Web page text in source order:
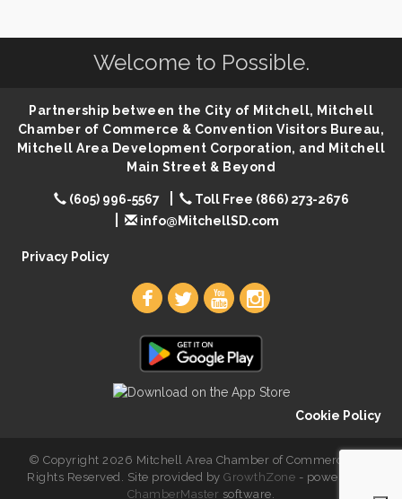
86th Sturgis Motorcycle Rally
Aug 11 You Are Invited! MomCo Kickoff
Aug 11 Popsicles at the Park
Mitchell United Way Day of Caring
Aug 12 Bilingual Story Time
Spanish/English Conversation Club
Welcome to Possible.
Partnership between the City of Mitchell, Mitchell
Chamber of Commerce & Convention Visitors Bureau,
Mitchell Area Development Corporation, and Mitchell
Main Street & Beyond
(605) 996-5567
Toll Free (866) 273-2676
info@MitchellSD.com
Privacy Policy
Cookie Policy
© Copyright 2026 Mitchell Area Chamber of Commerce. All
Rights Reserved. Site provided byGrowthZone - powered by
ChamberMaster software.